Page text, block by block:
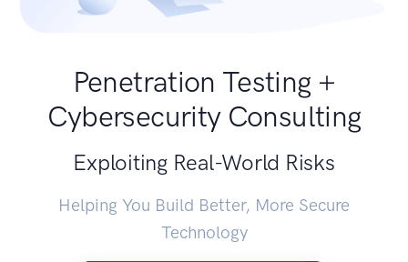
Penetration Testing +
Cybersecurity Consulting
Exploiting Real-World Risks
Helping You Build Better, More Secure
Technology